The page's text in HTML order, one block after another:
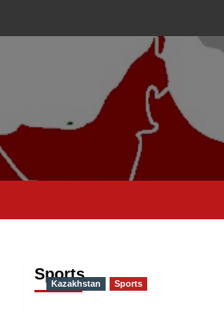
Sports
Kazakhstan Sports